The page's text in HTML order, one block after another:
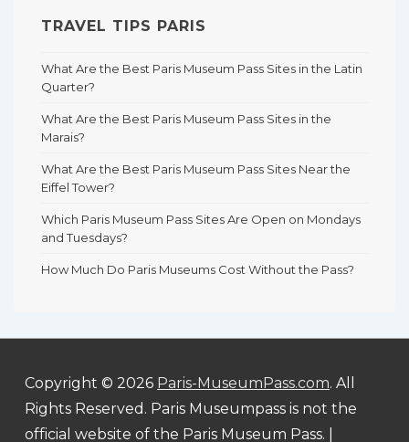
TRAVEL TIPS PARIS
What Are the Best Paris Museum Pass Sites in the Latin
Quarter?
What Are the Best Paris Museum Pass Sites in the
Marais?
What Are the Best Paris Museum Pass Sites Near the
Eiffel Tower?
Which Paris Museum Pass Sites Are Open on Mondays
and Tuesdays?
How Much Do Paris Museums Cost Without the Pass?
Copyright © 2026 Paris-MuseumPass.com. All
Rights Reserved. Paris Museumpass is not the
official website of the Paris Museum Pass.